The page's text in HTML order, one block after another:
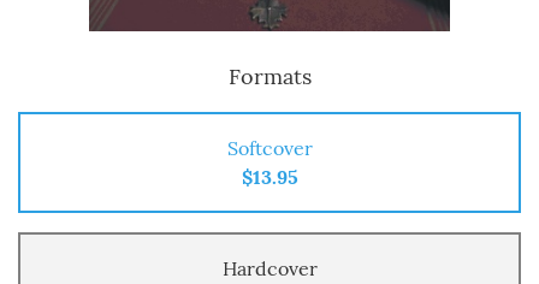
Formats
Softcover
$13.95
Hardcover